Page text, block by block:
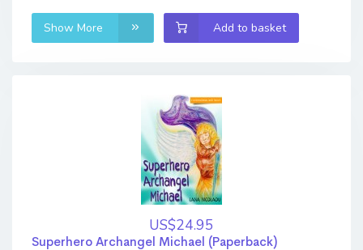
Show More Add to basket
US$24.95
Superhero Archangel Michael (Paperback)